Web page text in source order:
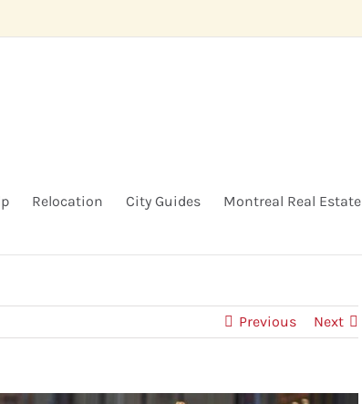
Relocation City Guides Montreal Real Estate
Previous Next